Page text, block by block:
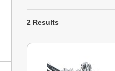
2 Results